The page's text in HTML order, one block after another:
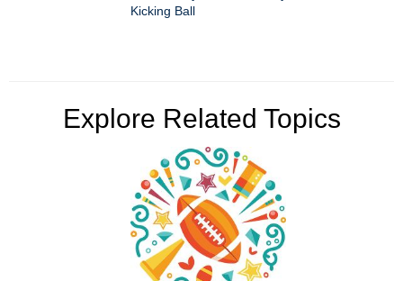
Kicking Ball
Explore Related Topics